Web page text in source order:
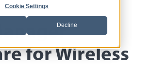
Cookie Settings
Decline
July 14, 2015
for Wireless